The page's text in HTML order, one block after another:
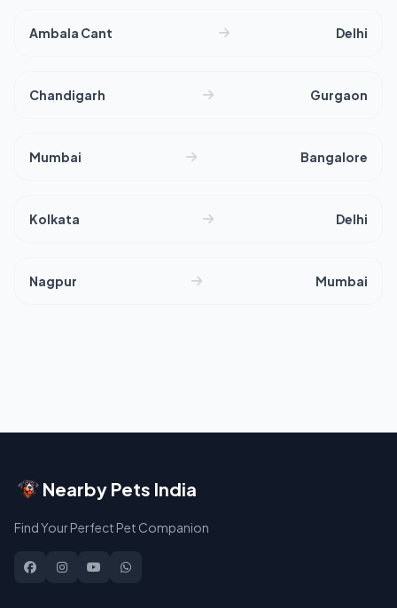
Ambala Cant Delhi
Chandigarh Gurgaon
Mumbai Bangalore
Kolkata Delhi
Nagpur Mumbai
Nearby Pets India
Find Your Perfect Pet Companion